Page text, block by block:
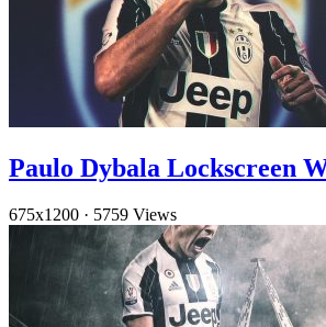
Paulo Dybala Lockscreen
675x1200 · 5759 Views